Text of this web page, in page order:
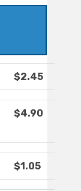
$2.45
$4.90
$1.05